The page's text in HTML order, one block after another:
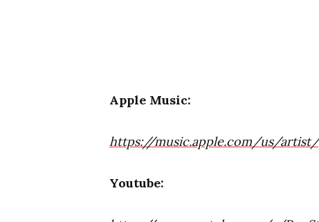
Apple Music:
https://music.apple.com/us/artist/
Youtube: